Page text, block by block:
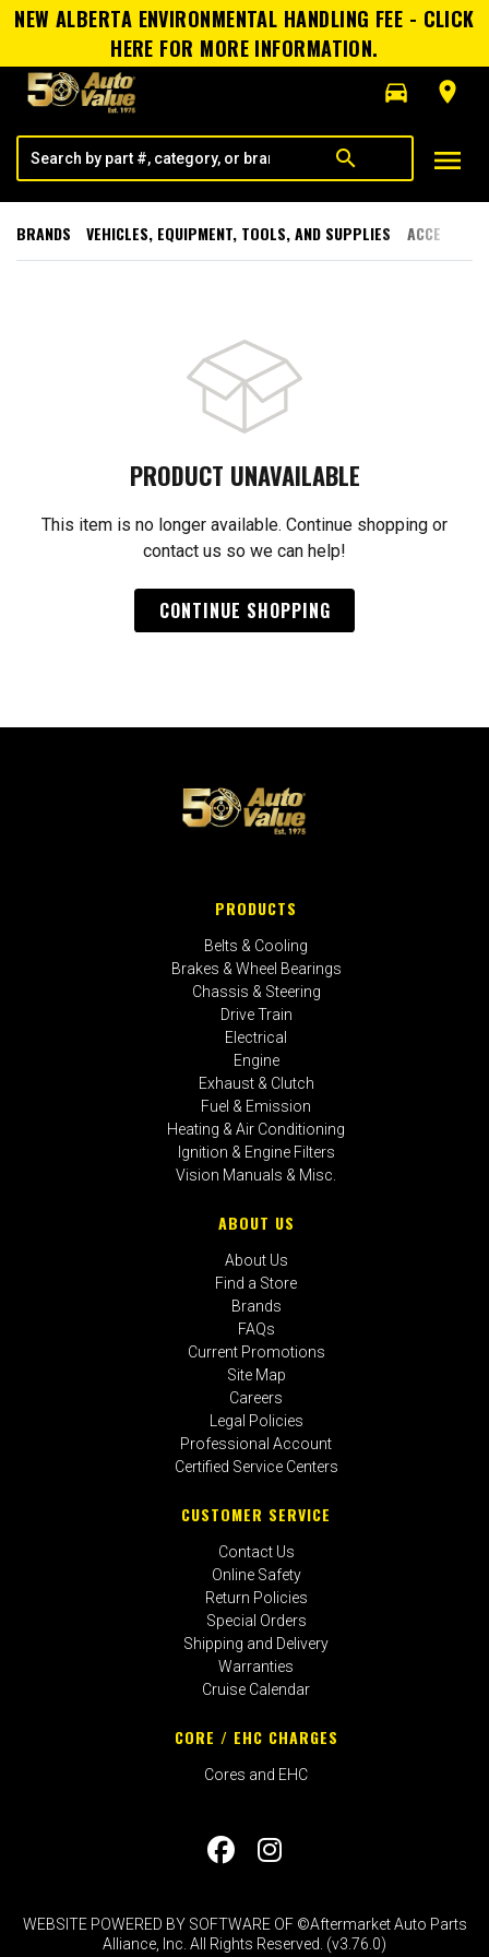
NEW ALBERTA ENVIRONMENTAL HANDLING FEE - CLICK
HERE FOR MORE INFORMATION.
directions_car
room
search menu
BRANDS VEHICLES, EQUIPMENT, TOOLS, AND SUPPLIES
PRODUCT UNAVAILABLE
This item is no longer available. Continue shopping or
contact us so we can help!
CONTINUE SHOPPING
PRODUCTS
Belts & Cooling
Brakes & Wheel Bearings
Chassis & Steering
Drive Train
Electrical
Engine
Exhaust & Clutch
Fuel & Emission
Heating & Air Conditioning
Ignition & Engine Filters
Vision Manuals & Misc.
ABOUT US
About Us
Find a Store
Brands
FAQs
Current Promotions
Site Map
Careers
Legal Policies
Professional Account
Certified Service Centers
CUSTOMER SERVICE
Contact Us
Online Safety
Return Policies
Special Orders
Shipping and Delivery
Warranties
Cruise Calendar
CORE / EHC CHARGES
Cores and EHC
WEBSITE POWERED BY SOFTWARE OF ©Aftermarket Auto Parts
Alliance, Inc. All Rights Reserved. (v3.76.0)